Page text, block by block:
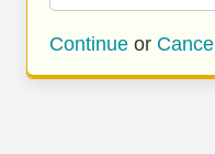
Continue or Cancel